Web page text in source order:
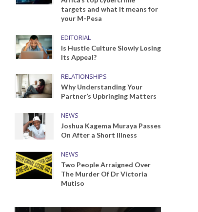
targets and what it means for
your M-Pesa
EDITORIAL
Is Hustle Culture Slowly Losing
Its Appeal?
RELATIONSHIPS
Why Understanding Your
Partner’s Upbringing Matters
NEWS
Joshua Kagema Muraya Passes
On After a Short Illness
NEWS
Two People Arraigned Over
The Murder Of Dr Victoria
Mutiso